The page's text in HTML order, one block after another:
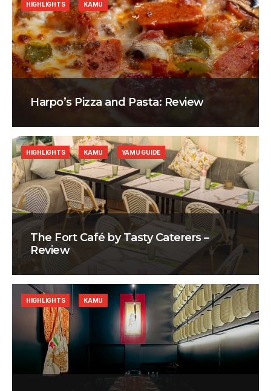
Harpo’s Pizza and Pasta: Review
HIGHLIGHTS KAMU
The Fort Café by Tasty Caterers –
Review
HIGHLIGHTS KAMU YAMU GUIDE
HIGHLIGHTS KAMU